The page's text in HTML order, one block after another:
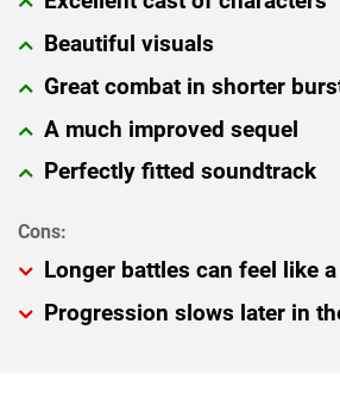
Beautiful visuals
Great combat in shorter
A much improved sequel
Perfectly fitted soundtrack
Longer battles can feel like
Progression slows later in